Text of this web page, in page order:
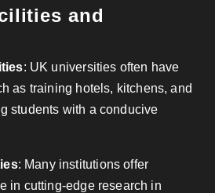
and
: UK universities often have
as training hotels, kitchens, and
students with a conducive
: Many institutions offer
in cutting-edge research in